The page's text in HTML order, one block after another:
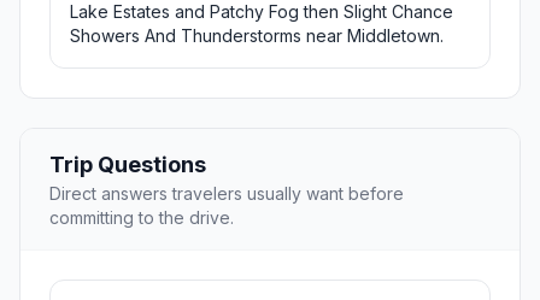
Lake Estates and Patchy Fog then Slight Chance
Showers And Thunderstorms near Middletown.
Trip Questions
Direct answers travelers usually want before
committing to the drive.